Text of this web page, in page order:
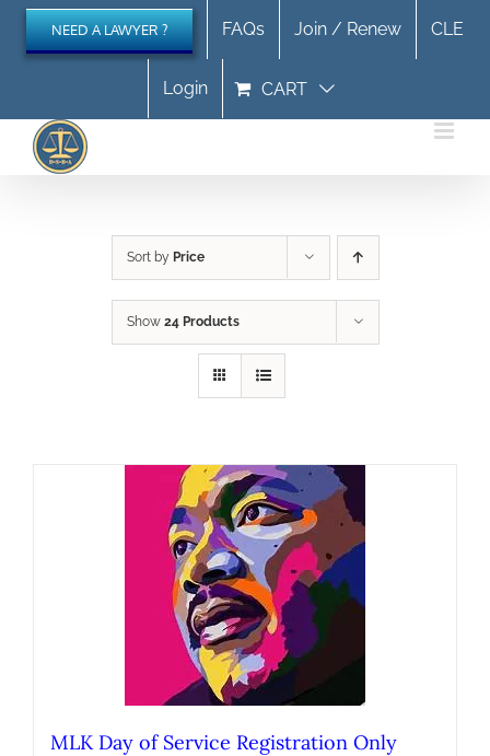
Skip
content
NEED A LAWYER ? FAQs Join / Renew CLE
Login CART
Sort by Price
Show 24 Products
MLK Day of Service Registration Only